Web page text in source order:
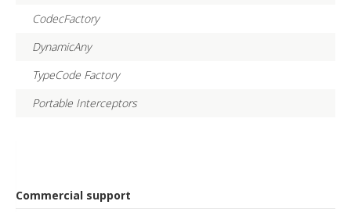
CodecFactory
DynamicAny
TypeCode Factory
Portable Interceptors
Commercial support